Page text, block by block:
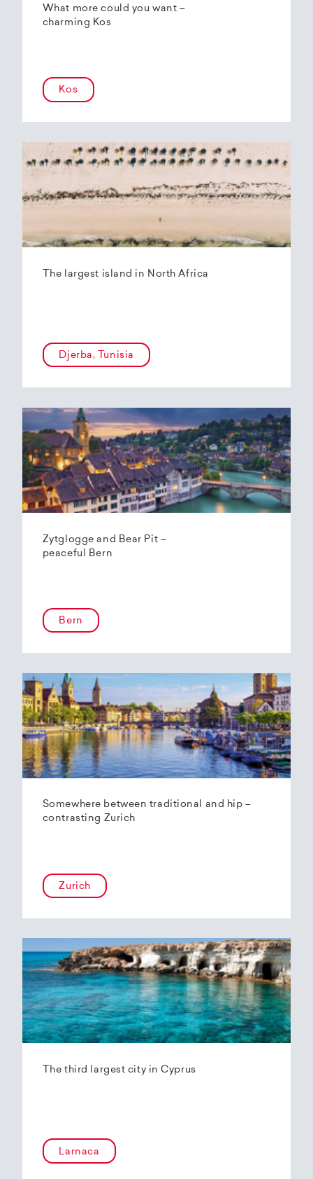
What more could you want –
charming Kos
Kos
The largest island in North Africa
Djerba, Tunisia
Zytglogge and Bear Pit –
peaceful Bern
Bern
Somewhere between traditional and hip –
contrasting Zurich
Zurich
The third largest city in Cyprus
Larnaca